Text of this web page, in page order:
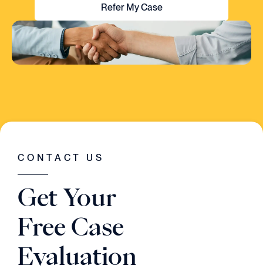
Refer My Case
SINGLE STEP OF THE WAY."
Judson Daws
ATTORNEY
CONTACT US
Get Your
Free Case
Evaluation